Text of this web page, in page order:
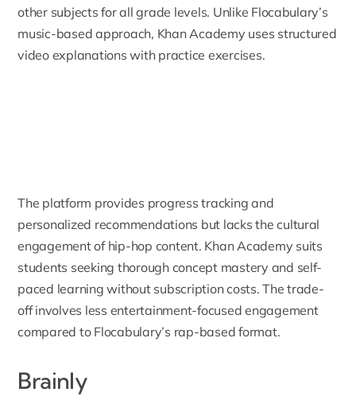
other subjects for all grade levels. Unlike Flocabulary’s
music-based approach, Khan Academy uses structured
video explanations with practice exercises.
The platform provides progress tracking and
personalized recommendations but lacks the cultural
engagement of hip-hop content. Khan Academy suits
students seeking thorough concept mastery and self-
paced learning without subscription costs. The trade-
off involves less entertainment-focused engagement
compared to Flocabulary’s rap-based format.
Brainly